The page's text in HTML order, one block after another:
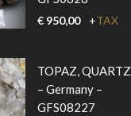
€ 950,00 +TAX
TOPAZ, QUARTZ
– Germany –
GFS08227